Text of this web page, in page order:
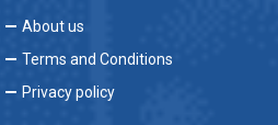
About us
Terms and Conditions
Privacy policy